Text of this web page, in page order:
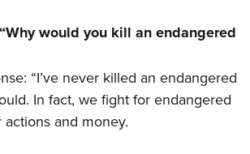
would you kill an endangered
“I’ve never killed an endangered
In fact, we fight for endangered
and money.